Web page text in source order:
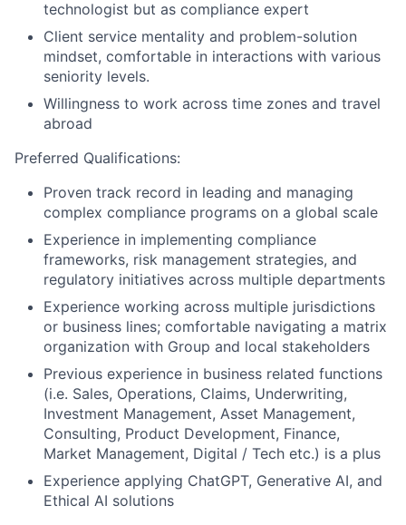
technologist but as compliance expert
Client service mentality and problem-solution
mindset, comfortable in interactions with various
seniority levels.
Willingness to work across time zones and travel
abroad
Preferred Qualifications:
Proven track record in leading and managing
complex compliance programs on a global scale
Experience in implementing compliance
frameworks, risk management strategies, and
regulatory initiatives across multiple departments
Experience working across multiple jurisdictions
or business lines; comfortable navigating a matrix
organization with Group and local stakeholders
Previous experience in business related functions
(i.e. Sales, Operations, Claims, Underwriting,
Investment Management, Asset Management,
Consulting, Product Development, Finance,
Market Management, Digital / Tech etc.) is a plus
Experience applying ChatGPT, Generative AI, and
Ethical AI solutions